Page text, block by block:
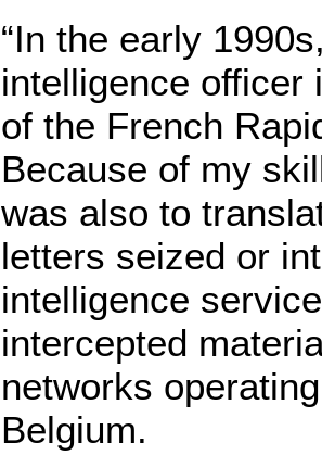
“In the early
intelligence officer
of the French
Because of my
was also to
letters seized or
intelligence
intercepted
networks
Belgium.